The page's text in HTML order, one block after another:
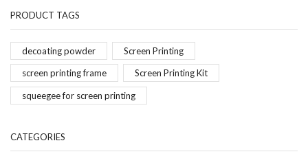
PRODUCT TAGS
decoating powder Screen Printing
screen printing frame Screen Printing Kit
squeegee for screen printing
CATEGORIES